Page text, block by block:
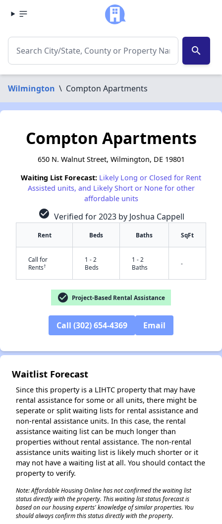
search
Wilmington \ Compton Apartments
Compton Apartments
650 N. Walnut Street, Wilmington, DE 19801
Waiting List Forecast: Likely Long or Closed for Rent
Assisted units, and Likely Short or None for other
affordable units
check_circle Verified for 2023 by Joshua Cappell
Rent Beds Baths SqFt
Call for
Rents†
1 - 2
Beds
1 - 2
Baths
-
check_circle Project-Based Rental Assistance
Call (302) 654-4369 Email
Waitlist Forecast
Since this property is a LIHTC property that may have
rental assistance for some or all units, there might be
seperate or split waiting lists for rental assistance and
non-rental assistance units. In this case, the rental
assistance waiting list can be much longer than
properties without rental assistance. The non-rental
assistance units waiting list is likely much shorter or it
may not have a waiting list at all. You should contact the
property to verify.
Note: Affordable Housing Online has not confirmed the waiting list
status directly with the property. This waiting list status forecast is
based on our housing experts' knowledge of similar properties. You
should always confirm this status directly with the property.